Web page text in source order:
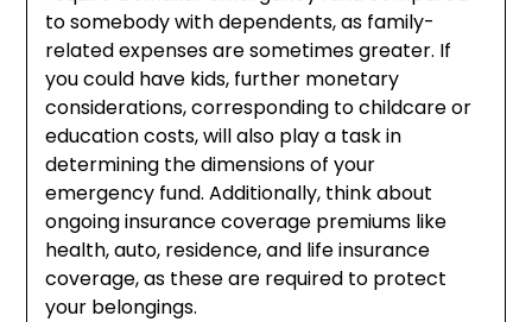
to somebody with dependents, as family-
related expenses are sometimes greater. If
you could have kids, further monetary
considerations, corresponding to childcare or
education costs, will also play a task in
determining the dimensions of your
emergency fund. Additionally, think about
ongoing insurance coverage premiums like
health, auto, residence, and life insurance
coverage, as these are required to protect
your belongings.